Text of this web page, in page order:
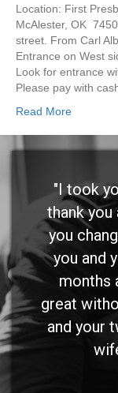
Location: First
McAlester, OK
street. From Carl
Entrance on West
Look for entrance
Please pay with
Read More
"I took
thank
you
you and
months
great
and your